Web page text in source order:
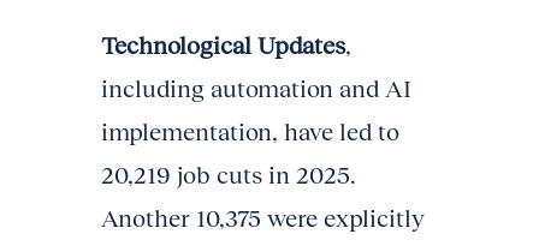
Technological Updates,
including automation and AI
implementation, have led to
20,219 job cuts in 2025.
Another 10,375 were explicitly